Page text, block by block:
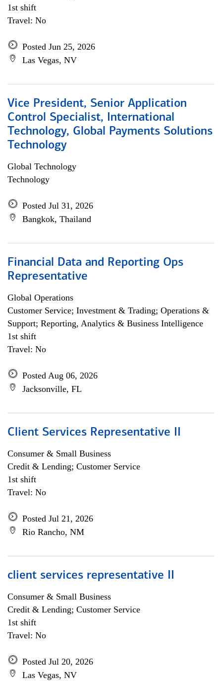
1st shift
Travel: No
Posted Jun 25, 2026
Las Vegas, NV
Vice President, Senior Application
Control Specialist, International
Technology, Global Payments Solutions
Technology
Global Technology
Technology
Posted Jul 31, 2026
Bangkok, Thailand
Financial Data and Reporting Ops
Representative
Global Operations
Customer Service; Investment & Trading; Operations &
Support; Reporting, Analytics & Business Intelligence
1st shift
Travel: No
Posted Aug 06, 2026
Jacksonville, FL
Client Services Representative II
Consumer & Small Business
Credit & Lending; Customer Service
1st shift
Travel: No
Posted Jul 21, 2026
Rio Rancho, NM
client services representative II
Consumer & Small Business
Credit & Lending; Customer Service
1st shift
Travel: No
Posted Jul 20, 2026
Las Vegas, NV